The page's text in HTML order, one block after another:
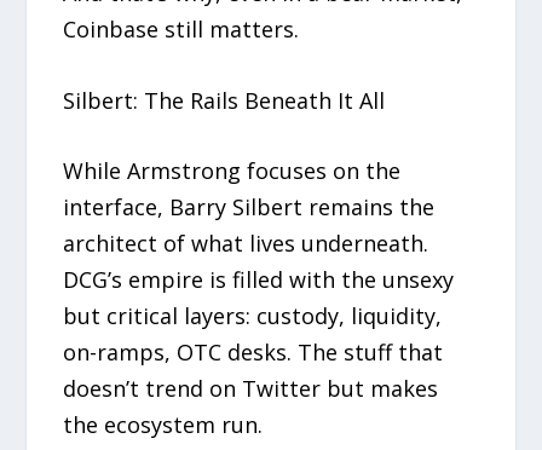
Coinbase still matters.
Silbert: The Rails Beneath It All
While Armstrong focuses on the
interface, Barry Silbert remains the
architect of what lives underneath.
DCG’s empire is filled with the unsexy
but critical layers: custody, liquidity,
on-ramps, OTC desks. The stuff that
doesn’t trend on Twitter but makes
the ecosystem run.